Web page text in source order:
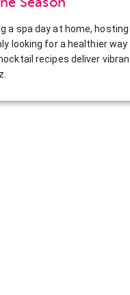
a spa day at home, hosting
looking for a healthier way
recipes deliver